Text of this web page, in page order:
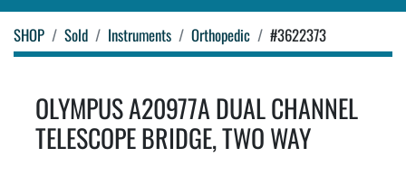
SHOP Sold Instruments Orthopedic #3622373
OLYMPUS A20977A DUAL CHANNEL
TELESCOPE BRIDGE, TWO WAY